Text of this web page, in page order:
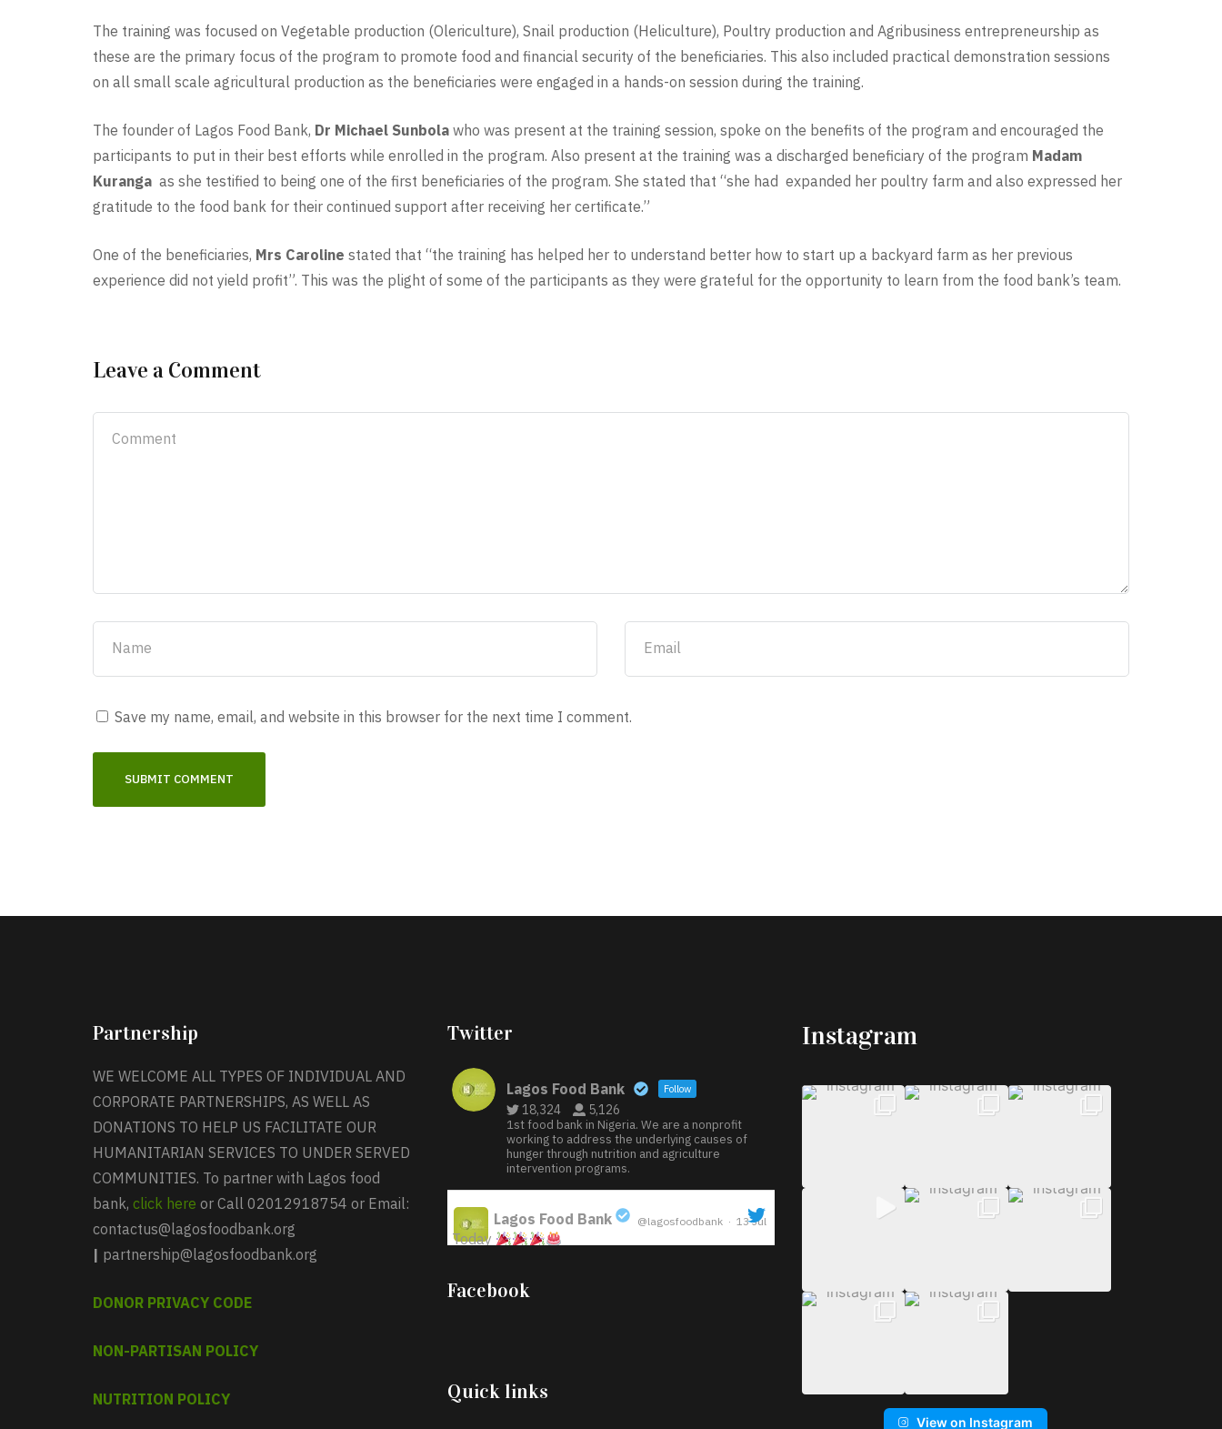
The training was focused on Vegetable production (Olericulture), Snail production (Heliculture), Poultry production and Agribusiness entrepreneurship as
these are the primary focus of the program to promote food and financial security of the beneficiaries. This also included practical demonstration sessions
on all small scale agricultural production as the beneficiaries were engaged in a hands-on session during the training.
The founder of Lagos Food Bank, Dr Michael Sunbola who was present at the training session, spoke on the benefits of the program and encouraged the
participants to put in their best efforts while enrolled in the program. Also present at the training was a discharged beneficiary of the program Madam
Kuranga as she testified to being one of the first beneficiaries of the program. She stated that “she had expanded her poultry farm and also expressed her
gratitude to the food bank for their continued support after receiving her certificate.”
One of the beneficiaries, Mrs Caroline stated that “the training has helped her to understand better how to start up a backyard farm as her previous
experience did not yield profit”. This was the plight of some of the participants as they were grateful for the opportunity to learn from the food bank’s team.
Leave a Comment
Save my name, email, and website in this browser for the next time I comment.
Partnership
WE WELCOME ALL TYPES OF INDIVIDUAL AND
CORPORATE PARTNERSHIPS, AS WELL AS
DONATIONS TO HELP US FACILITATE OUR
HUMANITARIAN SERVICES TO UNDER SERVED
COMMUNITIES. To partner with Lagos food
bank, click here or Call 02012918754 or Email:
contactus@lagosfoodbank.org
| partnership@lagosfoodbank.org
DONOR PRIVACY CODE
NON-PARTISAN POLICY
NUTRITION POLICY
Twitter
Lagos Food Bank Follow
18,324 5,126
1st food bank in Nigeria. We are a nonprofit
working to address the underlying causes of
hunger through nutrition and agriculture
intervention programs.
Lagos Food Bank @lagosfoodbank · 13 Jul
Today
Iyabode Oluwatoyin-Alli is turning her birthday
into a blessing for others!
Monday 13th July, 2026.
Facebook
Quick links
Instagram
View on Instagram